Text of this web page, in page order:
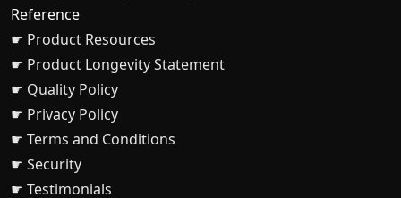
Reference
☛ Product Resources
☛ Product Longevity Statement
☛ Quality Policy
☛ Privacy Policy
☛ Terms and Conditions
☛ Security
☛ Testimonials